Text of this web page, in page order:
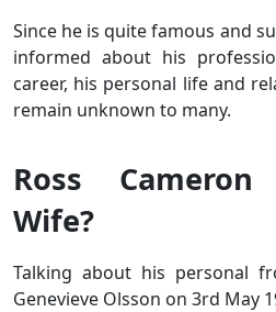
Since he is quite famous and
informed about his
career, his personal life and
remain unknown to many.
Ross
Wife?
Talking about his personal
Genevieve Olsson on 3rd May